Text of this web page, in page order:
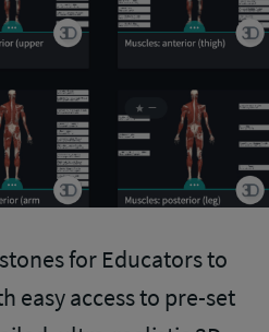
for Educators to
easy access to pre-set